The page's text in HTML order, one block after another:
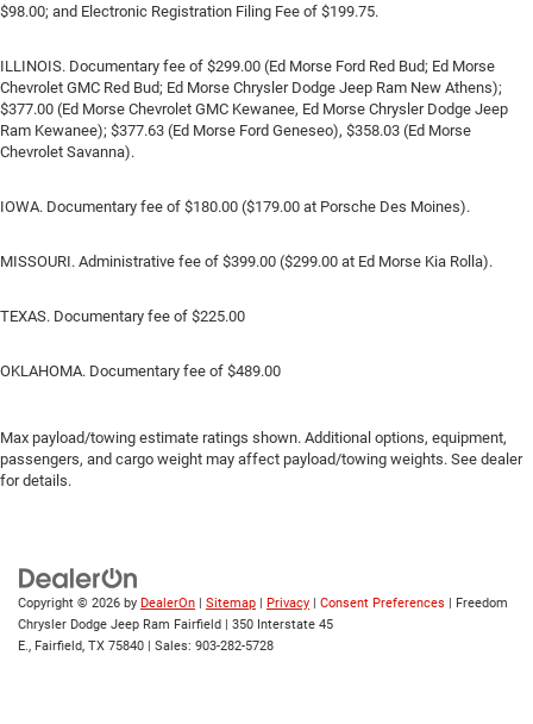
$98.00; and Electronic Registration Filing Fee of $199.75.
ILLINOIS. Documentary fee of $299.00 (Ed Morse Ford Red Bud; Ed Morse
Chevrolet GMC Red Bud; Ed Morse Chrysler Dodge Jeep Ram New Athens);
$377.00 (Ed Morse Chevrolet GMC Kewanee, Ed Morse Chrysler Dodge Jeep
Ram Kewanee); $377.63 (Ed Morse Ford Geneseo), $358.03 (Ed Morse
Chevrolet Savanna).
IOWA. Documentary fee of $180.00 ($179.00 at Porsche Des Moines).
MISSOURI. Administrative fee of $399.00 ($299.00 at Ed Morse Kia Rolla).
TEXAS. Documentary fee of $225.00
OKLAHOMA. Documentary fee of $489.00
Max payload/towing estimate ratings shown. Additional options, equipment,
passengers, and cargo weight may affect payload/towing weights. See dealer
for details.
Copyright © 2026 by DealerOn | Sitemap | Privacy | Consent Preferences | Freedom
Chrysler Dodge Jeep Ram Fairfield | 350 Interstate 45
E., Fairfield, TX 75840 | Sales: 903-282-5728